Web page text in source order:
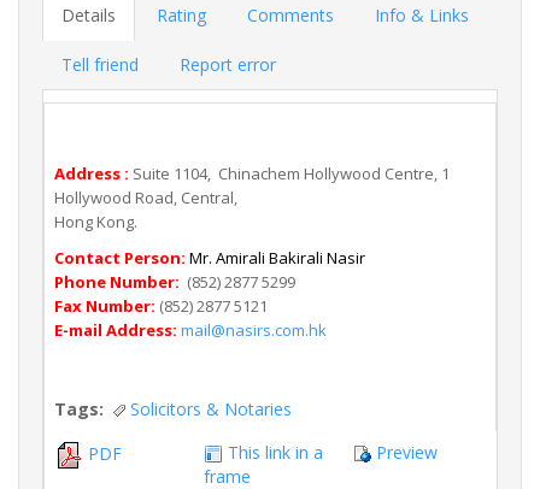
Details Rating Comments Info & Links
Tell friend Report error
Address : Suite 1104, Chinachem Hollywood Centre, 1
Hollywood Road, Central,
Hong Kong.
Contact Person: Mr. Amirali Bakirali Nasir
Phone Number: (852) 2877 5299
Fax Number: (852) 2877 5121
E-mail Address: mail@nasirs.com.hk
Tags:
Solicitors & Notaries
PDF
This link in a
frame
Preview